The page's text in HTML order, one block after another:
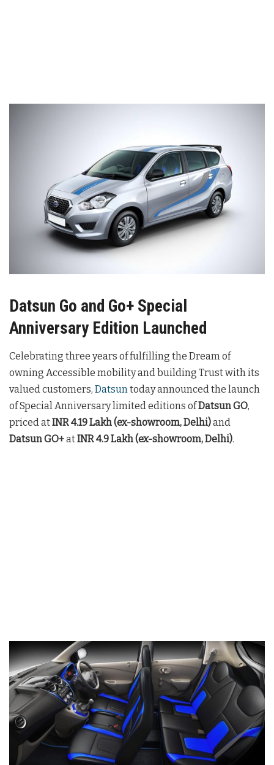
Datsun Go and Go+ Special
Anniversary Edition Launched
Celebrating three years of fulfilling the Dream of
owning Accessible mobility and building Trust with its
valued customers, Datsuntoday announced the launch
of Special Anniversary limited editions ofDatsun GO,
priced atINR 4.19 Lakh (ex-showroom, Delhi)and
Datsun GO+atINR 4.9 Lakh (ex-showroom, Delhi).